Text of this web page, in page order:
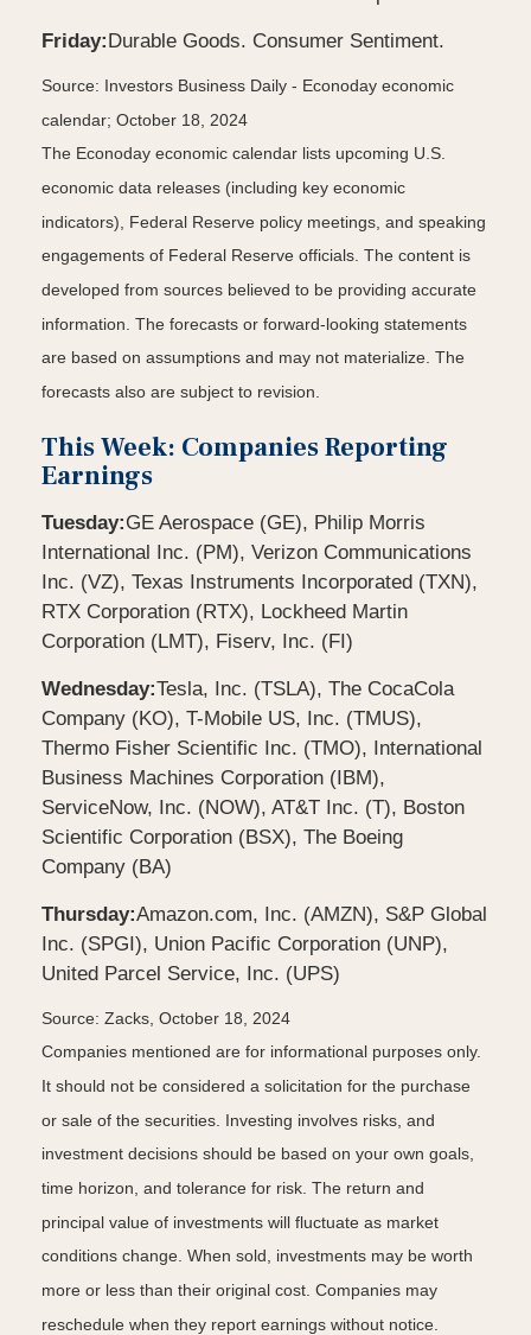
Friday: Durable Goods. Consumer Sentiment.
Source: Investors Business Daily - Econoday economic
calendar; October 18, 2024
The Econoday economic calendar lists upcoming U.S.
economic data releases (including key economic
indicators), Federal Reserve policy meetings, and speaking
engagements of Federal Reserve officials. The content is
developed from sources believed to be providing accurate
information. The forecasts or forward-looking statements
are based on assumptions and may not materialize. The
forecasts also are subject to revision.
This Week: Companies Reporting
Earnings
Tuesday:GE Aerospace (GE), Philip Morris
International Inc. (PM), Verizon Communications
Inc. (VZ), Texas Instruments Incorporated (TXN),
RTX Corporation (RTX), Lockheed Martin
Corporation (LMT), Fiserv, Inc. (FI)
Wednesday:Tesla, Inc. (TSLA), The CocaCola
Company (KO), T-Mobile US, Inc. (TMUS),
Thermo Fisher Scientific Inc. (TMO), International
Business Machines Corporation (IBM),
ServiceNow, Inc. (NOW), AT&T Inc. (T), Boston
Scientific Corporation (BSX), The Boeing
Company (BA)
Thursday:Amazon.com, Inc. (AMZN), S&P Global
Inc. (SPGI), Union Pacific Corporation (UNP),
United Parcel Service, Inc. (UPS)
Source: Zacks, October 18, 2024
Companies mentioned are for informational purposes only.
It should not be considered a solicitation for the purchase
or sale of the securities. Investing involves risks, and
investment decisions should be based on your own goals,
time horizon, and tolerance for risk. The return and
principal value of investments will fluctuate as market
conditions change. When sold, investments may be worth
more or less than their original cost. Companies may
reschedule when they report earnings without notice.